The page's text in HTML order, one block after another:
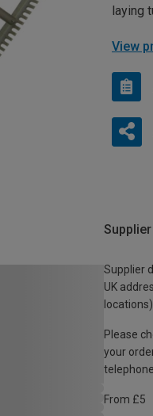
laying
View
Supplier
UK
Please
your
From £5